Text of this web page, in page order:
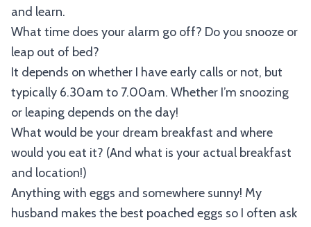
and learn.
What time does your alarm go off? Do you snooze or
leap out of bed?
It depends on whether I have early calls or not, but
typically 6.30am to 7.00am. Whether I’m snoozing
or leaping depends on the day!
What would be your dream breakfast and where
would you eat it? (And what is your actual breakfast
and location!)
Anything with eggs and somewhere sunny! My
husband makes the best poached eggs so I often ask